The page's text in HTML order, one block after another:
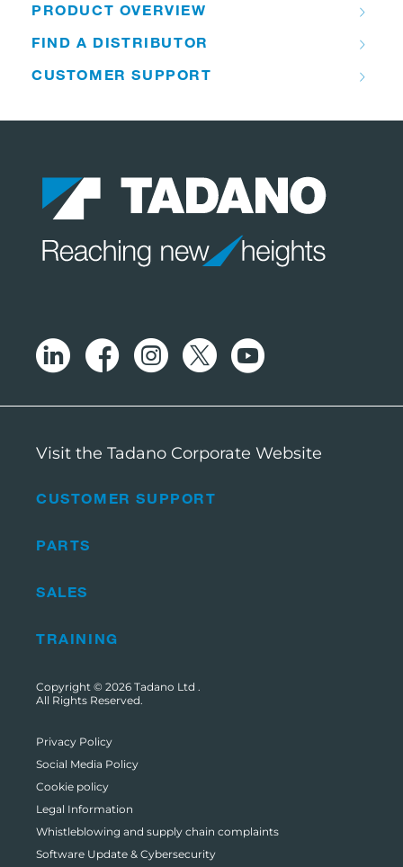
PRODUCT OVERVIEW
FIND A DISTRIBUTOR
CUSTOMER SUPPORT
CUSTOMER SUPPORT
PARTS
SALES
TRAINING
Visit the Tadano Corporate Website
Copyright © 2026 Tadano Ltd .
All Rights Reserved.
Privacy Policy
Social Media Policy
Cookie policy
Legal Information
Whistleblowing and supply chain complaints
Software Update & Cybersecurity